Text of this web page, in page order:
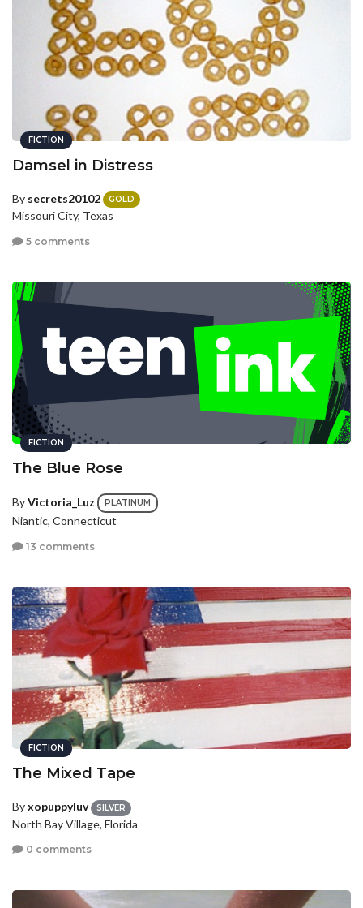
FICTION
Damsel in Distress
By secrets20102 GOLD
Missouri City, Texas
5 comments
FICTION
The Blue Rose
ByVictoria_Luz PLATINUM
Niantic, Connecticut
13 comments
FICTION
The Mixed Tape
Byxopuppyluv SILVER
North Bay Village, Florida
0 comments